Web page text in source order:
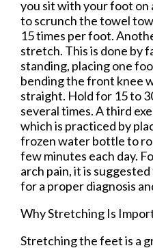
you sit with your foot on
to scrunch the towel
15 times per foot.
stretch. This is done by
standing, placing one
bending the front knee
straight. Hold for 15 to
several times. A third
which is practiced by
frozen water bottle to
few minutes each day.
arch pain, it is
for a proper diagnosis
Why Stretching Is
Stretching the feet is a